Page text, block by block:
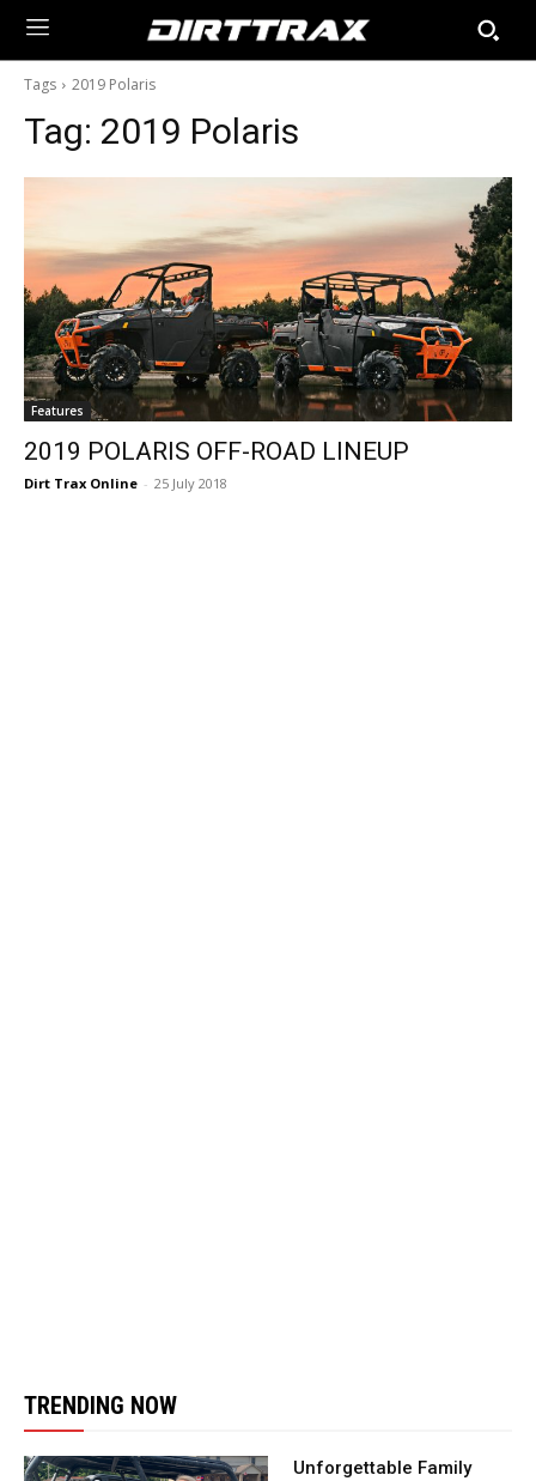
Tags 2019 Polaris
Tag: 2019 Polaris
Features
2019 POLARIS OFF-ROAD LINEUP
Dirt Trax Online - 25 July 2018
TRENDING NOW
Unforgettable Family